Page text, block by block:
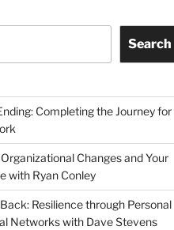
Search
Completing the Journey for
Changes and Your
with Ryan Conley
Resilience through Personal
Networks with Dave Stevens